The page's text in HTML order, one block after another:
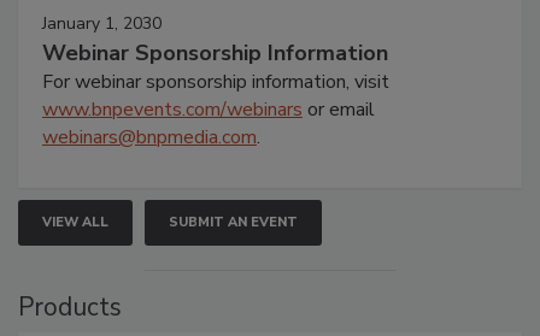
January 1, 2030
Webinar Sponsorship Information
For webinar sponsorship information, visit
www.bnpevents.com/webinars or email
webinars@bnpmedia.com.
VIEW ALL SUBMIT AN EVENT
Products